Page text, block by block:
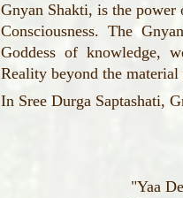
Gnyan Shakti, is the
Consciousness. The
Goddess of knowledge,
Reality beyond the
In Sree Durga Saptashati,
"Yaa